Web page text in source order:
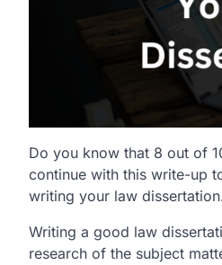
Do you know that 8 out of
continue with this write-up
writing your law
Writing a good law
research of the subject